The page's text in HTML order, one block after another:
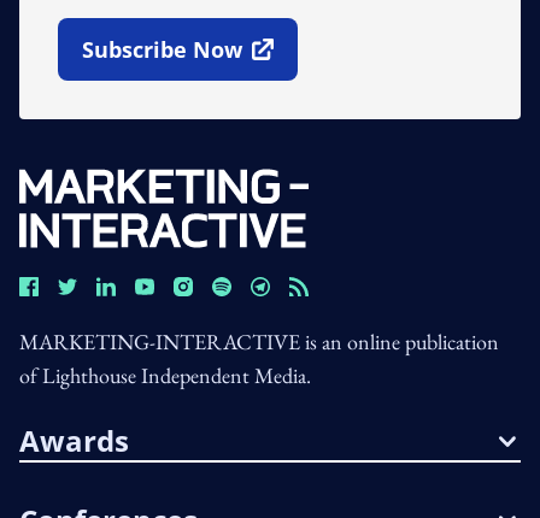
Subscribe Now
Open In New Window
MARKETING-INTERACTIVE is an online publication
of Lighthouse Independent Media.
Awards